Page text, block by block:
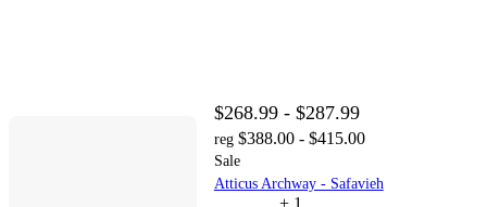
$268.99 - $287.99
reg $388.00 - $415.00
Sale
Atticus Archway - Safavieh